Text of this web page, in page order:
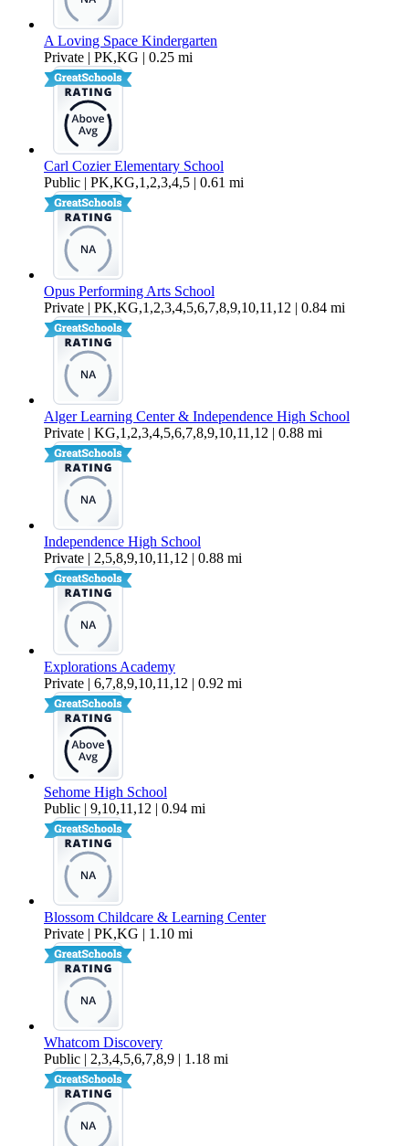
A Loving Space Kindergarten
Private | PK,KG | 0.25 mi
Carl Cozier Elementary School
Public | PK,KG,1,2,3,4,5 | 0.61 mi
Opus Performing Arts School
Private | PK,KG,1,2,3,4,5,6,7,8,9,10,11,12 | 0.84 mi
Alger Learning Center & Independence High School
Private | KG,1,2,3,4,5,6,7,8,9,10,11,12 | 0.88 mi
Independence High School
Private | 2,5,8,9,10,11,12 | 0.88 mi
Explorations Academy
Private | 6,7,8,9,10,11,12 | 0.92 mi
Sehome High School
Public | 9,10,11,12 | 0.94 mi
Blossom Childcare & Learning Center
Private | PK,KG | 1.10 mi
Whatcom Discovery
Public | 2,3,4,5,6,7,8,9 | 1.18 mi